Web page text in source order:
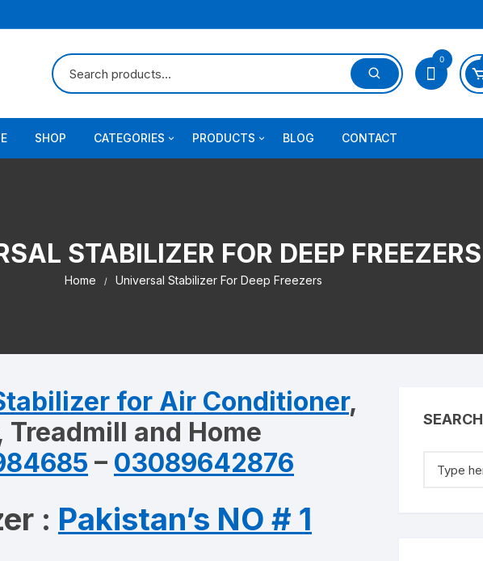
0
SHOP CATEGORIES
Stabilizer for Home Mainline
PRODUCTS
Universal UPS
BLOG CONTACT
STABILIZER FOR DEEP FREEZERS
Home Universal Stabilizer For Deep Freezers
for Air Conditioner,
Treadmill and Home
– 03089642876
: Pakistan’s NO # 1
SEARCH
for: